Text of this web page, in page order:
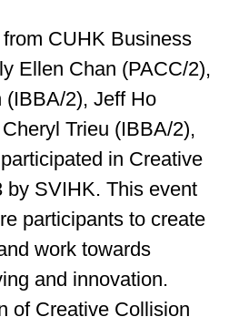
CUHK Business
Ellen Chan (PACC/2),
(IBBA/2), Jeff Ho
Trieu (IBBA/2),
in Creative
by SVIHK. This event
participants to create
work towards
and innovation.
of Creative Collision